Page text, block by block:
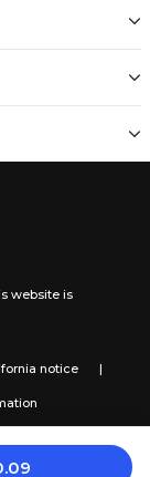
website is
notice |